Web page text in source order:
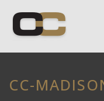
CC-